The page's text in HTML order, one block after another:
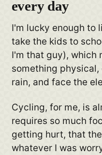
every day
I'm lucky enough to
take the kids to
I'm that guy), which
something
rain, and face the
Cycling, for me, is
requires so much
getting hurt, that
whatever I was